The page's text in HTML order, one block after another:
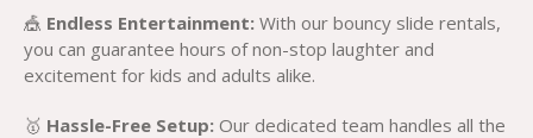
🎪 Endless Entertainment: With our bouncy slide rentals,
you can guarantee hours of non-stop laughter and
excitement for kids and adults alike.
🥇 Hassle-Free Setup: Our dedicated team handles all the